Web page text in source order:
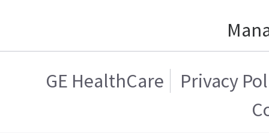
GE HealthCare
Privacy